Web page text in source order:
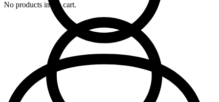
No products in the cart.